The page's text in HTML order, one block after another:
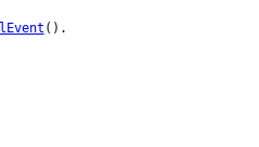
().